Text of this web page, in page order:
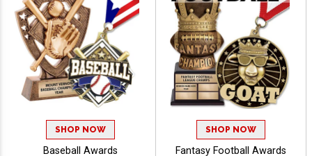
SHOP NOW
Baseball Awards
SHOP NOW
Fantasy Football Awards